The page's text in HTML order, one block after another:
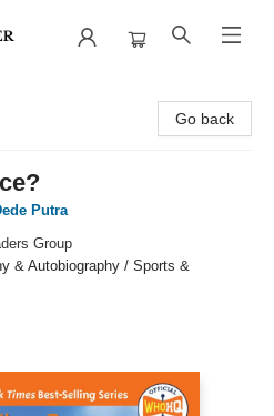
Go back
Putra
Group
& Autobiography / Sports &